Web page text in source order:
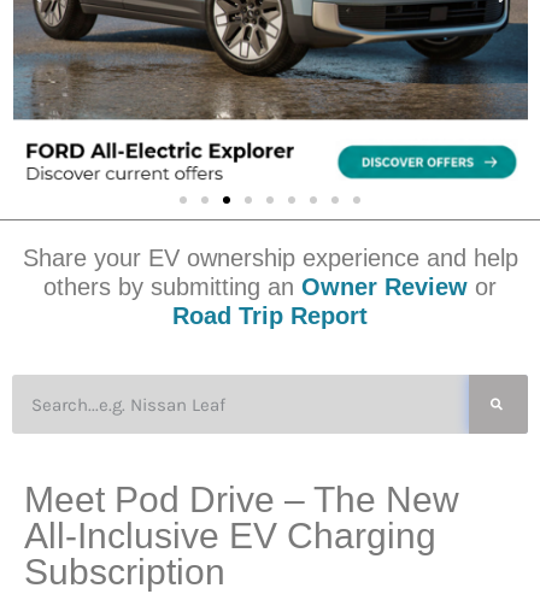
Share your EV ownership experience and help
others by submitting an Owner Review or
Road Trip Report
Meet Pod Drive – The New
All-Inclusive EV Charging
Subscription